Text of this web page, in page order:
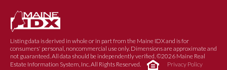
Listing data is derived in whole or in part from the Maine IDX and is for
consumers' personal, noncommercial use only. Dimensions are approximate and
not guaranteed. All data should be independently verified. ©2026 Maine Real
Estate Information System, Inc. All Rights Reserved.
Privacy Policy